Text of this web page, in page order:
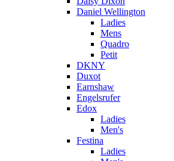
Daniel Wellington
Ladies
Mens
Quadro
Petit
DKNY
Duxot
Earnshaw
Engelsrufer
Edox
Ladies
Men's
Festina
Ladies